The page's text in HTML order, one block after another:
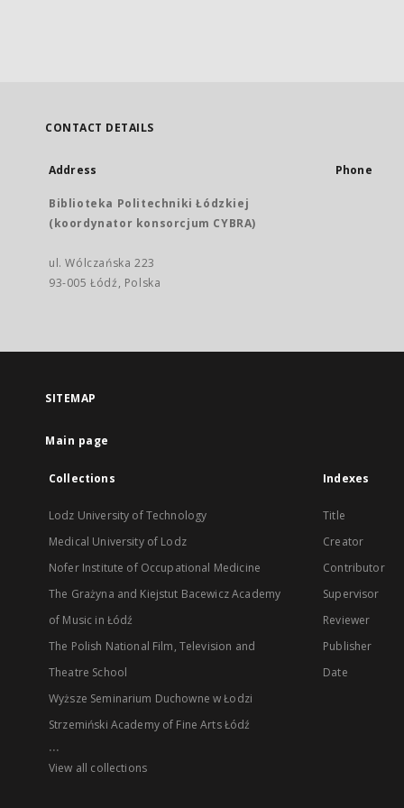
CONTACT DETAILS
Address
Biblioteka Politechniki Łódzkiej
(koordynator konsorcjum CYBRA)
ul. Wólczańska 223
93-005 Łódź, Polska
Phone
SITEMAP
Main page
Collections
Lodz University of Technology
Medical University of Lodz
Nofer Institute of Occupational Medicine
The Grażyna and Kiejstut Bacewicz Academy
of Music in Łódź
The Polish National Film, Television and
Theatre School
Wyższe Seminarium Duchowne w Łodzi
Strzemiński Academy of Fine Arts Łódź
...
View all collections
Indexes
Title
Creator
Contributor
Supervisor
Reviewer
Publisher
Date